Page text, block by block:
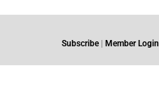
Subscribe | Member Login